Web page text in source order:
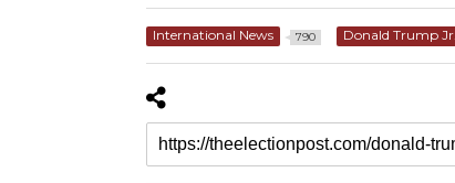
International News 790 Donald Trump Jr.